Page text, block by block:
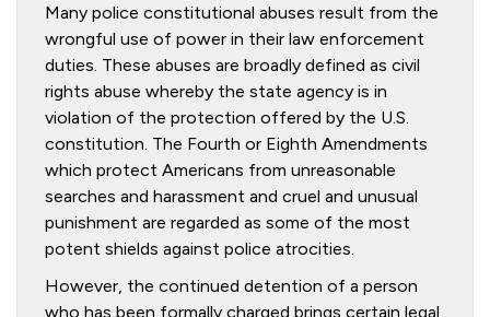
Many police constitutional abuses result from the
wrongful use of power in their law enforcement
duties. These abuses are broadly defined as civil
rights abuse whereby the state agency is in
violation of the protection offered by the U.S.
constitution. The Fourth or Eighth Amendments
which protect Americans from unreasonable
searches and harassment and cruel and unusual
punishment are regarded as some of the most
potent shields against police atrocities.
However, the continued detention of a person
who has been formally charged brings certain legal